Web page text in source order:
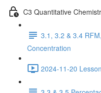
C3 Quantitative
3.1, 3.2 & 3.4
Concentration
2024-11-20